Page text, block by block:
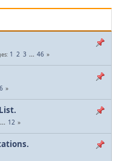
1 2 3 ... 46
... 12